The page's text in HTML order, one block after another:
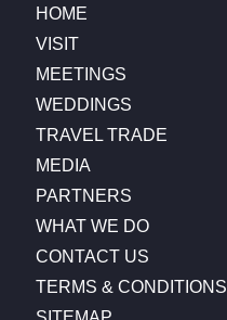
HOME
VISIT
MEETINGS
WEDDINGS
TRAVEL TRADE
MEDIA
PARTNERS
WHAT WE DO
CONTACT US
TERMS & CONDITIONS